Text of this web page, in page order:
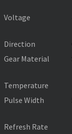
Voltage
Direction
Gear Material
Temperature
Pulse Width
Refresh Rate